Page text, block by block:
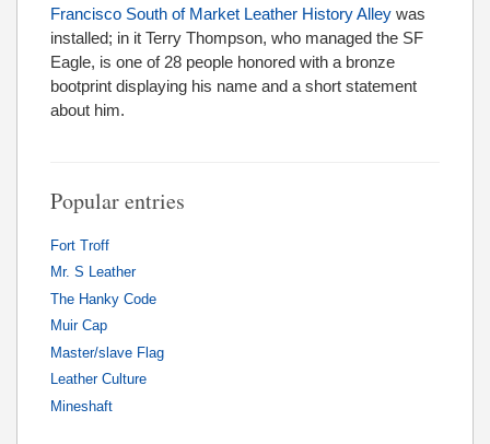
Francisco South of Market Leather History Alley was
installed; in it Terry Thompson, who managed the SF
Eagle, is one of 28 people honored with a bronze
bootprint displaying his name and a short statement
about him.
Popular entries
Fort Troff
Mr. S Leather
The Hanky Code
Muir Cap
Master/slave Flag
Leather Culture
Mineshaft